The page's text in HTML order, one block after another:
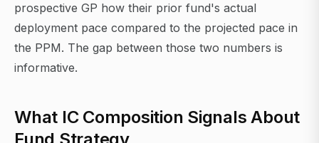
prospective GP how their prior fund's actual
deployment pace compared to the projected pace in
the PPM. The gap between those two numbers is
informative.
What IC Composition Signals About